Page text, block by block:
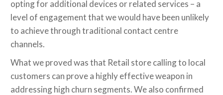
opting for additional devices or related services – a
level of engagement that we would have been unlikely
to achieve through traditional contact centre
channels.
What we proved was that Retail store calling to local
customers can prove a highly effective weapon in
addressing high churn segments. We also confirmed